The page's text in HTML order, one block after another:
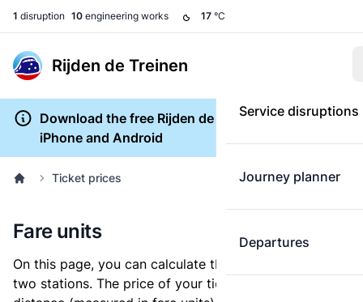
1 disruption 10 engineering works 17 °C
Rijden de Treinen
Service disruptions
Journey planner
Departures
Download the free Rijden de Treinen app for
iPhone and Android
Ticket prices
Fare units
On this page, you can calculate the distance between
two stations. The price of your ticket is based on this